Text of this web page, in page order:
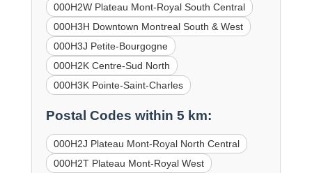
000H2W Plateau Mont-Royal South Central
000H3H Downtown Montreal South & West
000H3J Petite-Bourgogne
000H2K Centre-Sud North
000H3K Pointe-Saint-Charles
Postal Codes within 5 km:
000H2J Plateau Mont-Royal North Central
000H2T Plateau Mont-Royal West